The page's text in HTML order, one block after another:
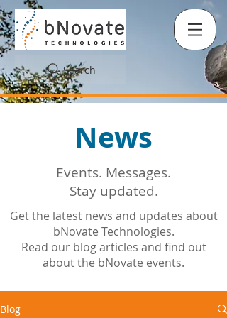
Search
News
Events. Messages.
Stay updated.
Get the latest news and updates about
bNovate Technologies.
Read our blog articles and find out
about the bNovate events.
Blog